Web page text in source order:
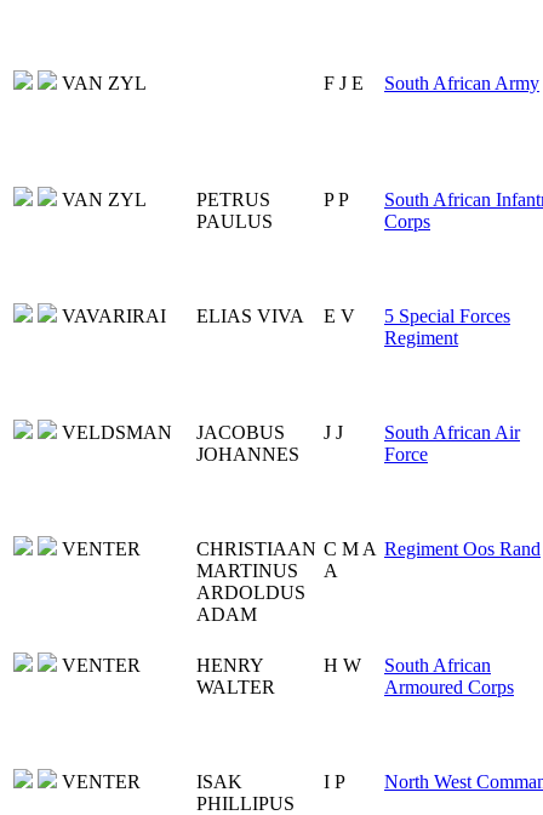
VAN ZYL F J E South African Army
VAN ZYL
PETRUS
PAULUS
P P
South African
Corps
VAVARIRAI ELIAS VIVA E V
5 Special Forces
Regiment
VELDSMAN
JACOBUS
JOHANNES
J J
South African Air
Force
VENTER
CHRISTIAAN
MARTINUS
ARDOLDUS
ADAM
C M A
A
Regiment Oos Rand
VENTER
HENRY
WALTER
H W
South African
Armoured Corps
VENTER
ISAK
PHILLIPUS
I P North West